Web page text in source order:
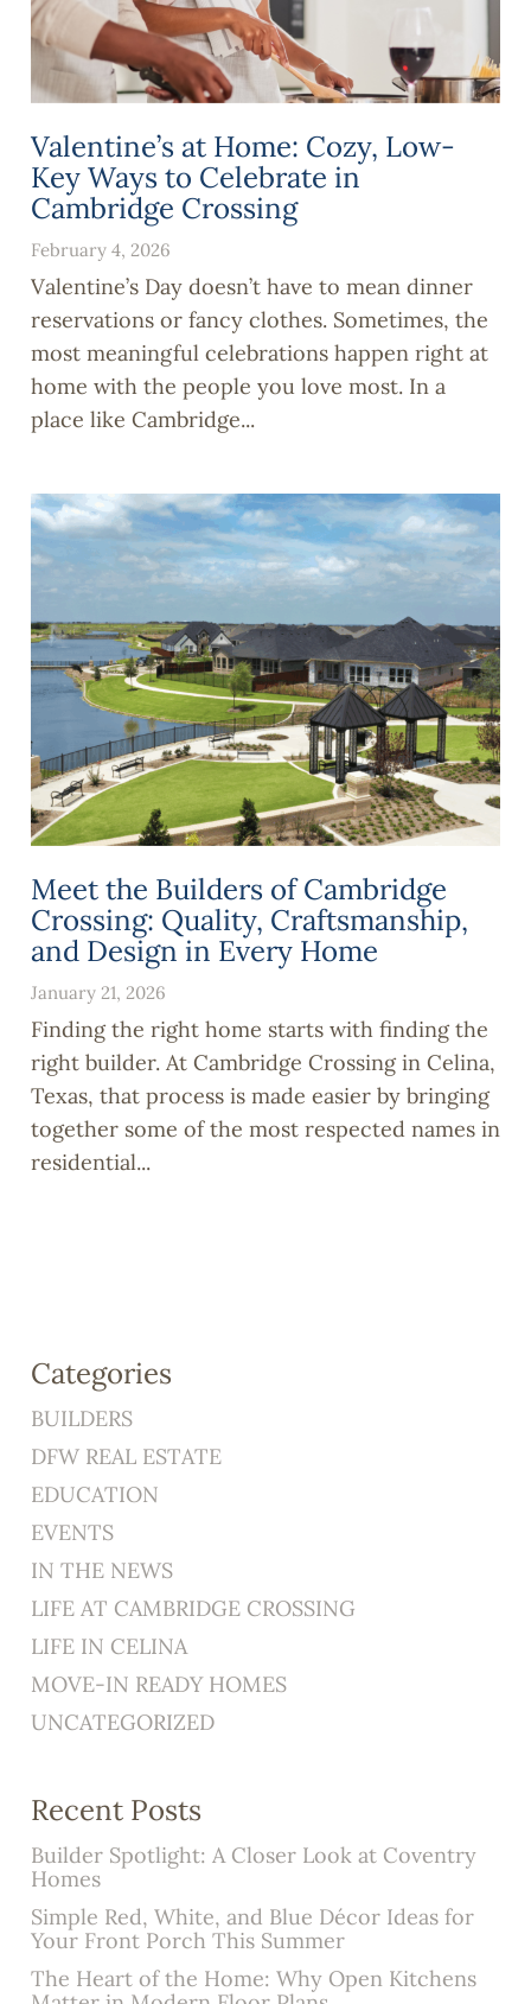
Valentine’s at Home: Cozy, Low-
Key Ways to Celebrate in
Cambridge Crossing
February 4, 2026
Valentine’s Day doesn’t have to mean dinner
reservations or fancy clothes. Sometimes, the
most meaningful celebrations happen right at
home with the people you love most. In a
place like Cambridge...
Meet the Builders of Cambridge
Crossing: Quality, Craftsmanship,
and Design in Every Home
January 21, 2026
Finding the right home starts with finding the
right builder. At Cambridge Crossing in Celina,
Texas, that process is made easier by bringing
together some of the most respected names in
residential...
Categories
BUILDERS
DFW REAL ESTATE
EDUCATION
EVENTS
IN THE NEWS
LIFE AT CAMBRIDGE CROSSING
LIFE IN CELINA
MOVE-IN READY HOMES
UNCATEGORIZED
Recent Posts
Builder Spotlight: A Closer Look at Coventry
Homes
Simple Red, White, and Blue Décor Ideas for
Your Front Porch This Summer
The Heart of the Home: Why Open Kitchens